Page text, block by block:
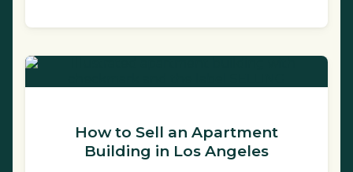
How to Sell an Apartment
Building in Los Angeles